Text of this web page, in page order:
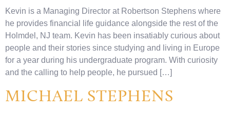
Kevin is a Managing Director at Robertson Stephens where
he provides financial life guidance alongside the rest of the
Holmdel, NJ team. Kevin has been insatiably curious about
people and their stories since studying and living in Europe
for a year during his undergraduate program. With curiosity
and the calling to help people, he pursued […]
MICHAEL STEPHENS